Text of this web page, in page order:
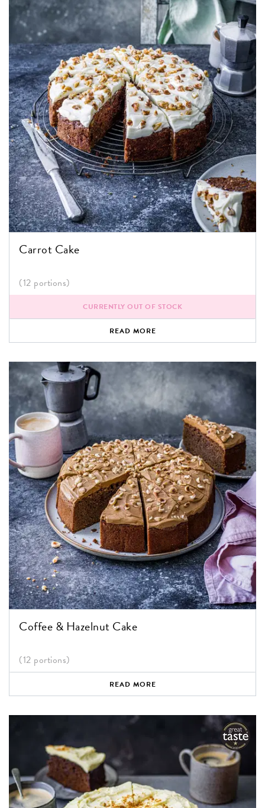
Carrot Cake
(12 portions)
CURRENTLY OUT OF STOCK
READ MORE
Coffee & Hazelnut Cake
(12 portions)
READ MORE